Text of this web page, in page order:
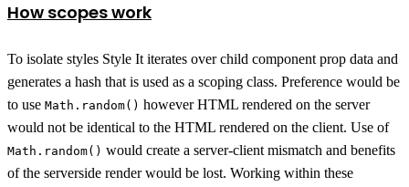
How scopes work
To isolate styles Style It iterates over child component prop data and
generates a hash that is used as a scoping class. Preference would be
to use Math.random() however HTML rendered on the server
would not be identical to the HTML rendered on the client. Use of
Math.random() would create a server-client mismatch and benefits
of the serverside render would be lost. Working within these